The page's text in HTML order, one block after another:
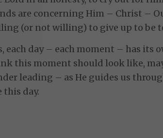
are concerning Him – Christ –
(or not willing) to give up to be
each day – each moment – has its
this moment should look like,
leading – as He guides us
this day.